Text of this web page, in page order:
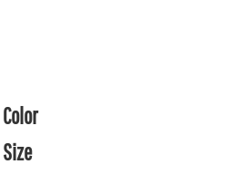
Color
Size